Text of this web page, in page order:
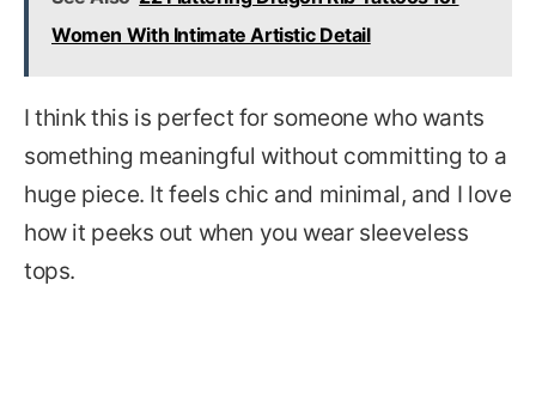
Women With Intimate Artistic Detail
I think this is perfect for someone who wants
something meaningful without committing to a
huge piece. It feels chic and minimal, and I love
how it peeks out when you wear sleeveless
tops.